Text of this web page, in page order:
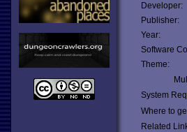
Developer:
Publisher:
Year:
Software
Theme:
System
Where to
Related